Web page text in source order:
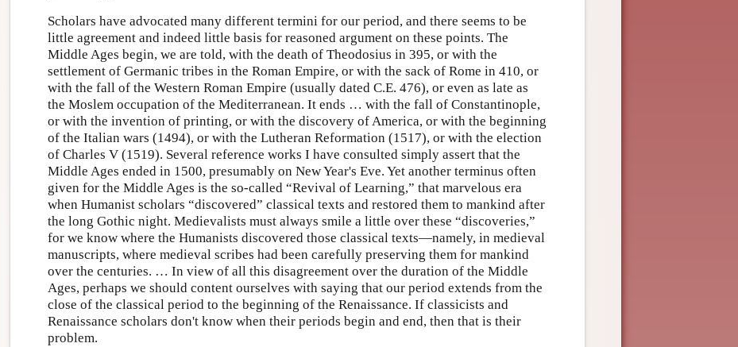
Scholars have advocated many different termini for our period, and there seems to be
little agreement and indeed little basis for reasoned argument on these points. The
Middle Ages begin, we are told, with the death of Theodosius in 395, or with the
settlement of Germanic tribes in the Roman Empire, or with the sack of Rome in 410, or
with the fall of the Western Roman Empire (usually dated C.E. 476), or even as late as
the Moslem occupation of the Mediterranean. It ends … with the fall of Constantinople,
or with the invention of printing, or with the discovery of America, or with the beginning
of the Italian wars (1494), or with the Lutheran Reformation (1517), or with the election
of Charles V (1519). Several reference works I have consulted simply assert that the
Middle Ages ended in 1500, presumably on New Year's Eve. Yet another terminus often
given for the Middle Ages is the so-called “Revival of Learning,” that marvelous era
when Humanist scholars “discovered” classical texts and restored them to mankind after
the long Gothic night. Medievalists must always smile a little over these “discoveries,”
for we know where the Humanists discovered those classical texts—namely, in medieval
manuscripts, where medieval scribes had been carefully preserving them for mankind
over the centuries. … In view of all this disagreement over the duration of the Middle
Ages, perhaps we should content ourselves with saying that our period extends from the
close of the classical period to the beginning of the Renaissance. If classicists and
Renaissance scholars don't know when their periods begin and end, then that is their
problem.